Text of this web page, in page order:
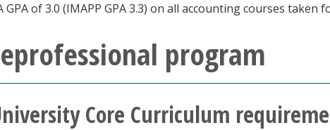
GPA of 3.0 (IMAPP GPA 3.3) on all accounting courses taken
program
Core Curriculum